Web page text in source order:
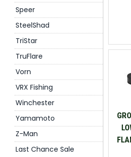
Speer
SteelShad
TriStar
TruFlare
Vorn
VRX Fishing
Winchester
Yamamoto
Z-Man
Last Chance Sale